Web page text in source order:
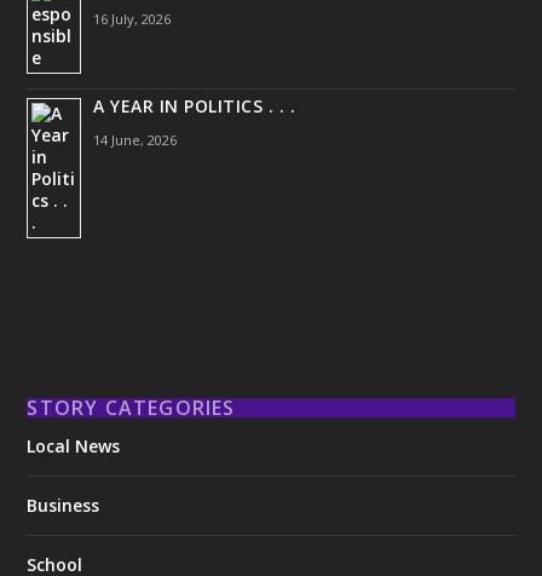
16 July, 2026
A YEAR IN POLITICS . . .
14 June, 2026
STORY CATEGORIES
Local News
Business
School